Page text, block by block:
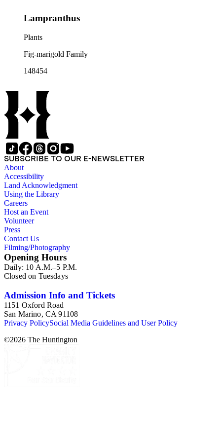
Lampranthus
Plants
Fig-marigold Family
148454
SUBSCRIBE TO OUR E-NEWSLETTER
About
Accessibility
Land Acknowledgment
Using the Library
Careers
Host an Event
Volunteer
Press
Contact Us
Filming/Photography
Opening Hours
Daily: 10 A.M.–5 P.M.
Closed on Tuesdays
Admission Info and Tickets
1151 Oxford Road
San Marino, CA 91108
Privacy PolicySocial Media Guidelines and User Policy
©2026 The Huntington